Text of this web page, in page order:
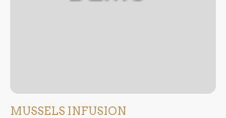
MUSSELS INFUSION